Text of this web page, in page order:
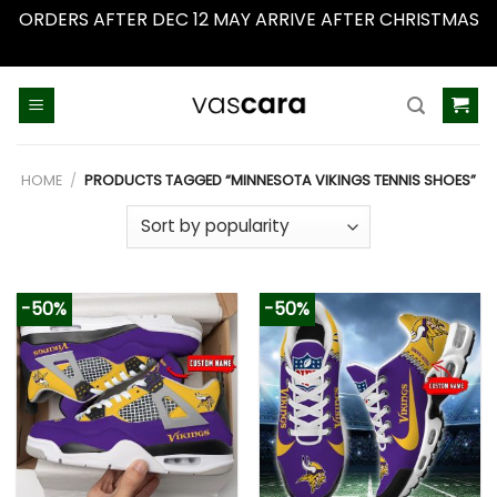
ORDERS AFTER DEC 12 MAY ARRIVE AFTER CHRISTMAS
HOME / PRODUCTS TAGGED “MINNESOTA VIKINGS TENNIS SHOES”
-50% -50%